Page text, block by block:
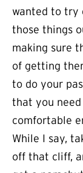
wanted to try
those things
making sure
of getting
to do your
that you
comfortable
While I say,
off that cliff,